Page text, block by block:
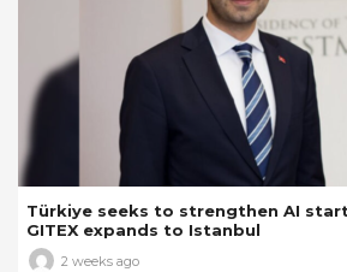
Türkiye seeks to strengthen AI
GITEX expands to Istanbul
2 weeks ago